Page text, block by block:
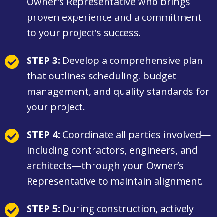
proven experience and a commitment
to your project’s success.
STEP 3: Develop a comprehensive plan
that outlines scheduling, budget
management, and quality standards for
your project.
STEP 4: Coordinate all parties involved—
including contractors, engineers, and
architects—through your Owner’s
Representative to maintain alignment.
STEP 5: During construction, actively